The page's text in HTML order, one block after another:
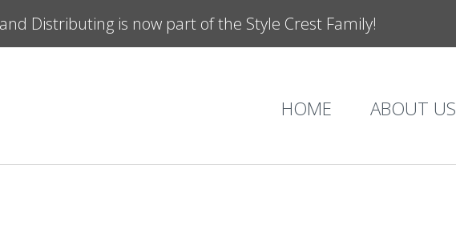
Distributing is now part of the Style Crest Family!
HOME ABOUT US